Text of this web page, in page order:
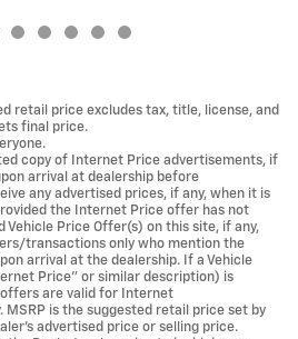
retail price excludes tax, title, license, and
final price.
copy of Internet Price advertisements, if
arrival at dealership before
any advertised prices, if any, when it is
the Internet Price offer has not
Vehicle Price Offer(s) on this site, if any,
transactions only who mention the
arrival at the dealership. If a Vehicle
Price" or similar description) is
are valid for Internet
is the suggested retail price set by
advertised price or selling price.